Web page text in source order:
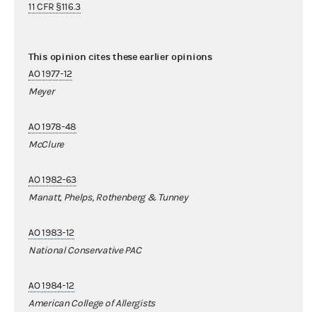
11 CFR §116.3
This opinion cites these earlier opinions
AO 1977-12
Meyer
AO 1978-48
McClure
AO 1982-63
Manatt, Phelps, Rothenberg & Tunney
AO 1983-12
National Conservative PAC
AO 1984-12
American College of Allergists